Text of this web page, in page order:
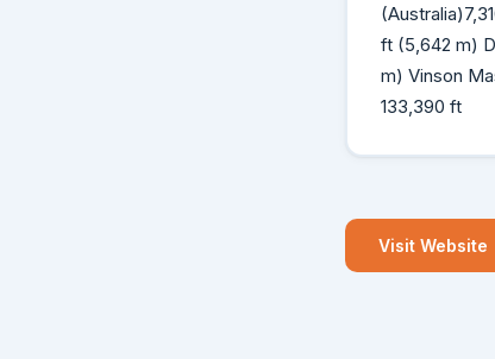
ft (5,642 m)
m) Vinson
133,390 ft
Visit Website